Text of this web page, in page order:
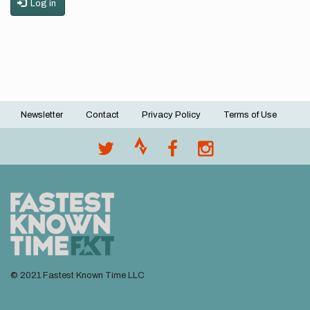
Log in
Footer
Newsletter Contact Privacy Policy Terms of Use
© 2021 Fastest Known Time LLC